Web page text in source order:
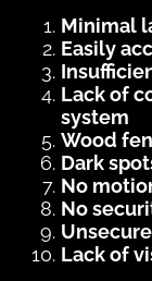
Minimal
Easily
Lack of
system
Wood
Dark
No
No
Lack of